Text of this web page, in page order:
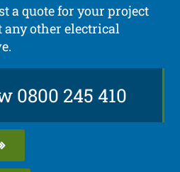
a quote for your project
any other electrical
0800 245 410